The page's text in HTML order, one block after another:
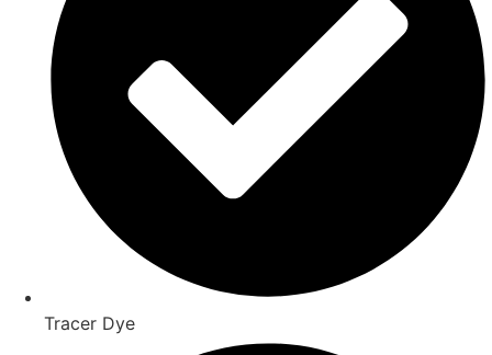
Tracer Dye